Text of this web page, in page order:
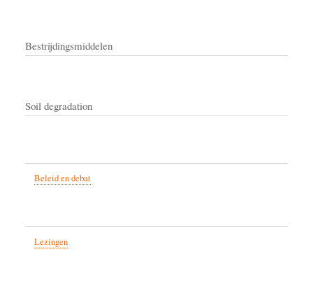
Bestrijdingsmiddelen
Soil degradation
Beleid en debat
Lezingen